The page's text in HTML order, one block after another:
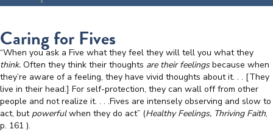
Caring for Fives
“When you ask a Five what they feel they will tell you what they
think. Often they think their thoughts are their feelingsbecause when
they’re aware of a feeling, they have vivid thoughts about it. . . [They
live in their head.] For self-protection, they can wall off from other
people and not realize it. . . .Fives are intensely observing and slow to
act, but powerfulwhen they do act” (Healthy Feelings, Thriving Faith,
p. 161 ).